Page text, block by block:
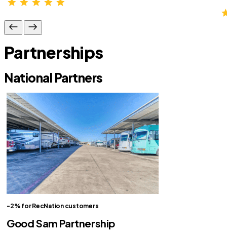
Partnerships
National Partners
-2% for RecNation customers
Good Sam Partnership